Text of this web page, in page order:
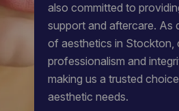
also committed to
support and aftercare. As
of aesthetics in Stockton,
professionalism and
making us a trusted
aesthetic needs.